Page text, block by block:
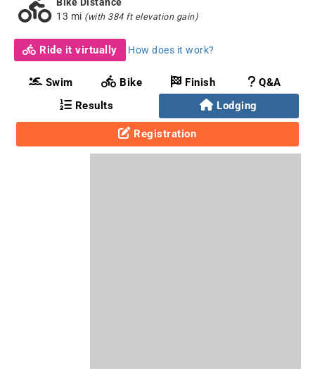
13 mi (with 384 ft elevation gain)
Ride it virtually How does it work?
Swim Bike Finish
Q&A
Results
Lodging
Registration